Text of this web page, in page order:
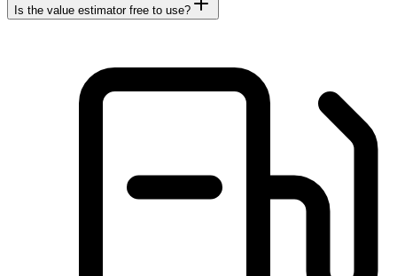
Is the value estimator free to use?